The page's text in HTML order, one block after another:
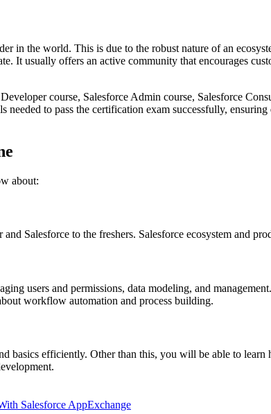
in the world. This is due to the robust nature of an
It usually offers an active community that encourages
course, Salesforce Admin course, Salesforce
to pass the certification exam successfully,
about:
Salesforce to the freshers. Salesforce ecosystem and
users and permissions, data modeling, and
workflow automation and process building.
basics efficiently. Other than this, you will be able to
Salesforce AppExchange